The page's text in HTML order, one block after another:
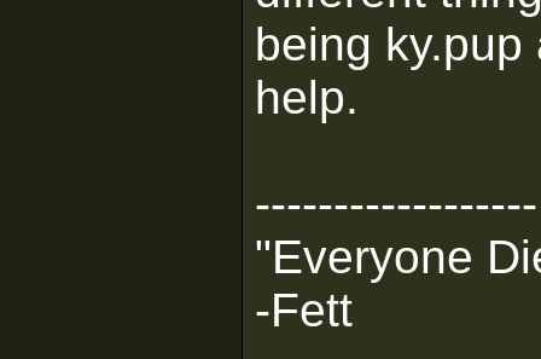
being
help.
------------------
"Everyone
-Fett